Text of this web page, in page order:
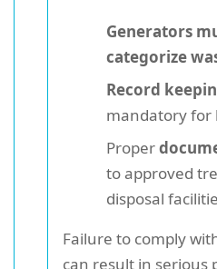
Generators
categorize
Record
mandatory for
Proper
to approved
disposal
Failure to comply
can result in serious